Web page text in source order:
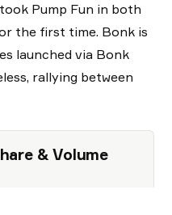
Pump Fun in both
the first time. Bonk is
launched via Bonk
rallying between
& Volume